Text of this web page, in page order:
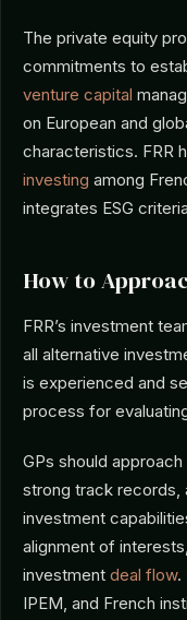
The private equity
commitments to
venture capital
on European and
characteristics. FRR
investing among
integrates ESG
How to
FRR’s investment
all alternative
is experienced and
process for
GPs should
strong track records,
investment
alignment of
investment deal flow.
IPEM, and French